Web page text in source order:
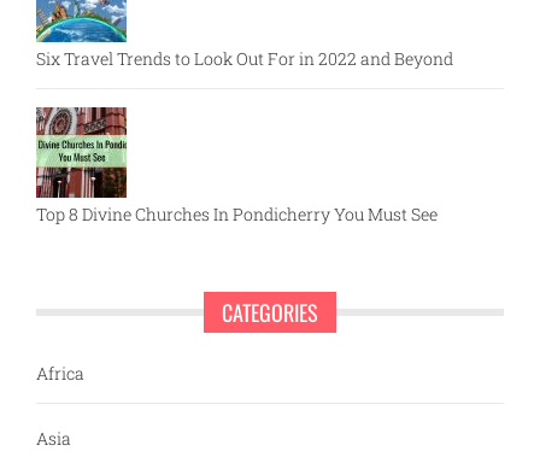
Six Travel Trends to Look Out For in 2022 and Beyond
Top 8 Divine Churches In Pondicherry You Must See
CATEGORIES
Africa
Asia